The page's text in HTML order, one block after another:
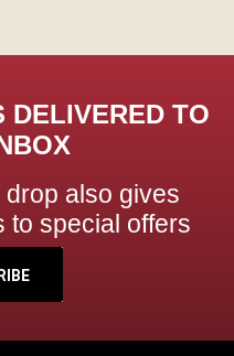
DELIVERED TO
also gives
to special offers